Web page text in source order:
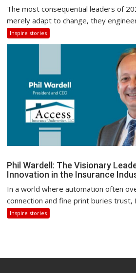
The most consequential leaders of
merely adapt to change, they
Inspire stories
Phil Wardell: The Visionary
Innovation in the Insurance
In a world where automation often
connection and fine print buries trust,
Inspire stories